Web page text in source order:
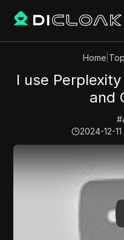
Home|
I use Perplexity
and
#
2024-12-
Play Video:I use